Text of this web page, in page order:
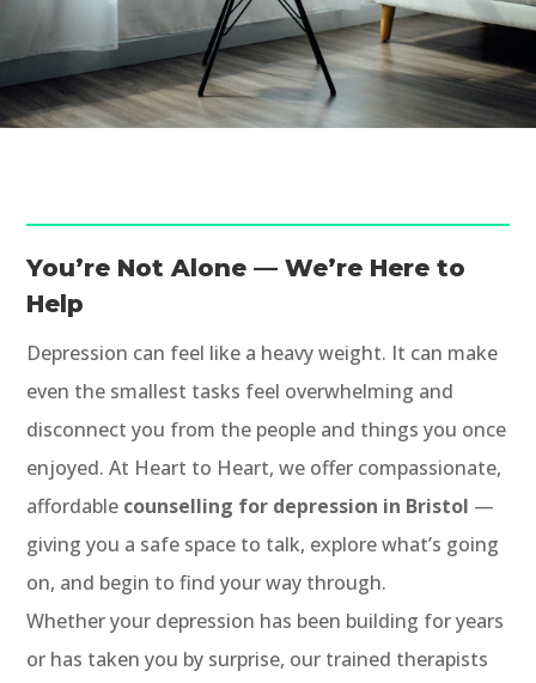
You’re Not Alone — We’re Here to
Help
Depression can feel like a heavy weight. It can make
even the smallest tasks feel overwhelming and
disconnect you from the people and things you once
enjoyed. At Heart to Heart, we offer compassionate,
affordable counselling for depression in Bristol —
giving you a safe space to talk, explore what’s going
on, and begin to find your way through.
Whether your depression has been building for years
or has taken you by surprise, our trained therapists